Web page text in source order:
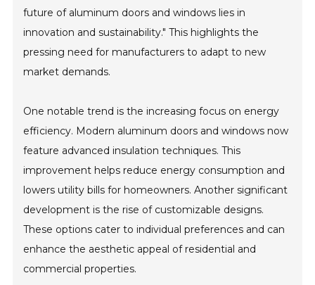
future of aluminum doors and windows lies in
innovation and sustainability." This highlights the
pressing need for manufacturers to adapt to new
market demands.
One notable trend is the increasing focus on energy
efficiency. Modern aluminum doors and windows now
feature advanced insulation techniques. This
improvement helps reduce energy consumption and
lowers utility bills for homeowners. Another significant
development is the rise of customizable designs.
These options cater to individual preferences and can
enhance the aesthetic appeal of residential and
commercial properties.